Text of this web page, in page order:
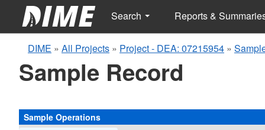
Search Reports &
DIME » All Projects » Project - DEA: 07215954 »
Sample Record
Sample Operations